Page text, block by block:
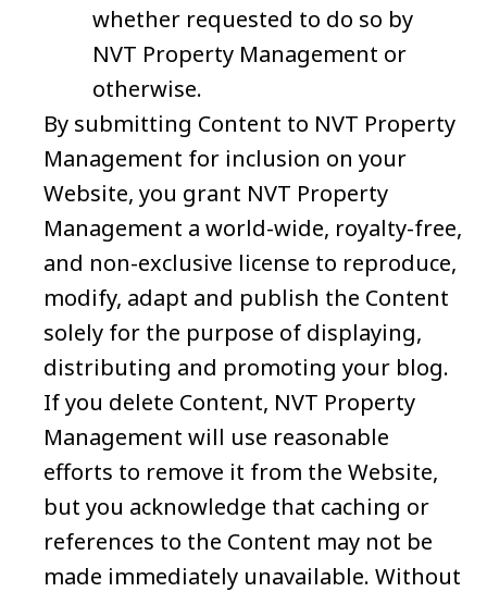
whether requested to do so by
NVT Property Management or
otherwise.
By submitting Content to NVT Property
Management for inclusion on your
Website, you grant NVT Property
Management a world-wide, royalty-free,
and non-exclusive license to reproduce,
modify, adapt and publish the Content
solely for the purpose of displaying,
distributing and promoting your blog.
If you delete Content, NVT Property
Management will use reasonable
efforts to remove it from the Website,
but you acknowledge that caching or
references to the Content may not be
made immediately unavailable. Without